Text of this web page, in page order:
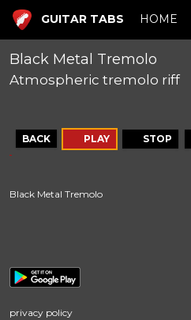
GUITAR TABS HOME
Black Metal Tremolo
Atmospheric tremolo riff
BACK PLAY STOP
Black Metal Tremolo
privacy policy